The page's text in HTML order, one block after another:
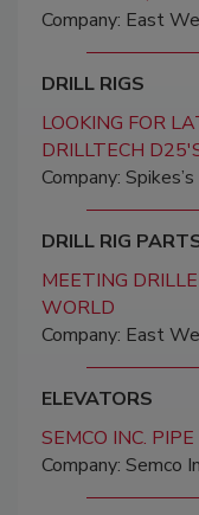
Company: East
DRILL RIGS
LOOKING FOR
DRILLTECH
Company:
DRILL RIG
MEETING
WORLD
Company: East
ELEVATORS
SEMCO INC.
Company: Semco